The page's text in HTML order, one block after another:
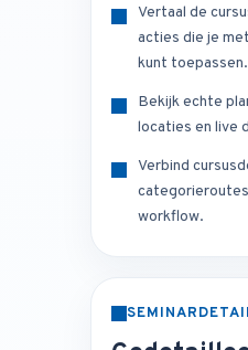
Vertaal de
acties die je
kunt toepassen.
Bekijk echte
locaties en live
Verbind
workflow.